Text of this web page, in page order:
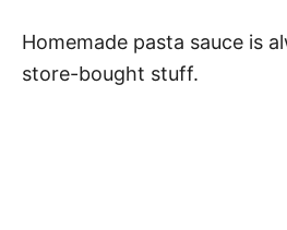
Homemade pasta sauce is
store-bought stuff.